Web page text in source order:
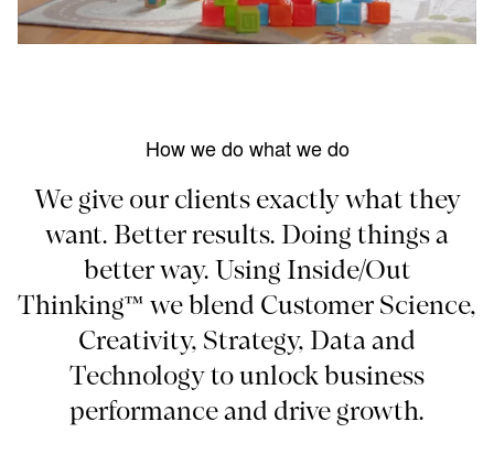
How we do what we do
We give our clients exactly what they
want. Better results. Doing things a
better way. Using Inside/Out
Thinking™ we blend Customer Science,
Creativity, Strategy, Data and
Technology to unlock business
performance and drive growth.